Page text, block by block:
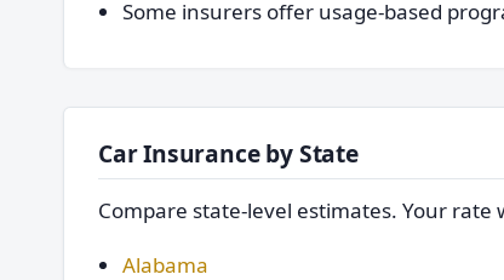
Some insurers offer usage-based
Car Insurance by State
Compare state-level estimates. Your
Alabama